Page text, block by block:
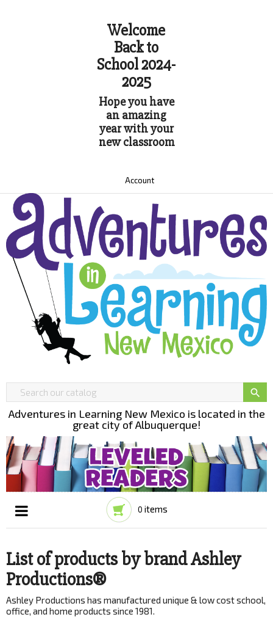
Welcome
Back to
School 2024-
2025
Hope you have
an amazing
year with your
new classroom
Account

Adventures in Learning New Mexico is located in the
great city of Albuquerque!
0 items
☰
List of products by brand Ashley
Productions®
Ashley Productions has manufactured unique & low cost school,
office, and home products since 1981.